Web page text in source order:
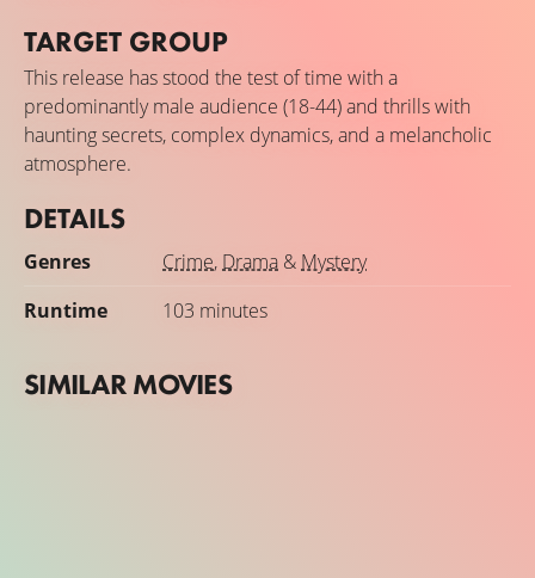
TARGET GROUP
This release has stood the test of time with a
predominantly male audience (18-44) and thrills with
haunting secrets, complex dynamics, and a melancholic
atmosphere.
DETAILS
Genres Crime, Drama & Mystery
Runtime
103 minutes
SIMILAR MOVIES